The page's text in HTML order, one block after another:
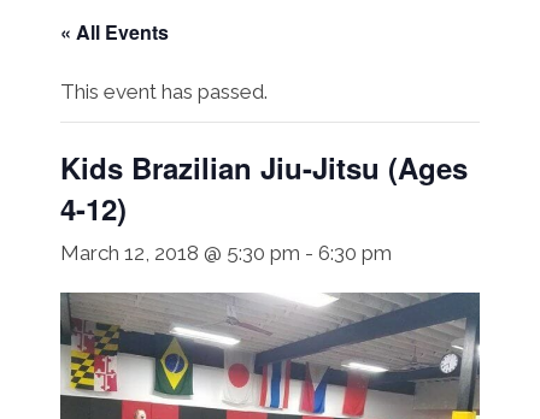
« All Events
This event has passed.
Kids Brazilian Jiu-Jitsu (Ages
4-12)
March 12, 2018 @ 5:30 pm - 6:30 pm